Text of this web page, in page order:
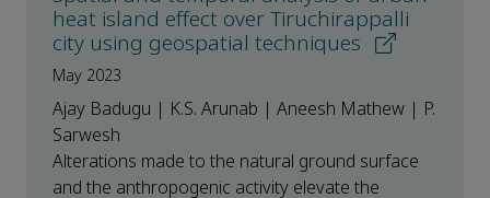
heat island effect over Tiruchirappalli
city using geospatial techniques
May 2023
Ajay Badugu | K.S. Arunab | Aneesh Mathew | P.
Sarwesh
Alterations made to the natural ground surface
and the anthropogenic activity elevate the